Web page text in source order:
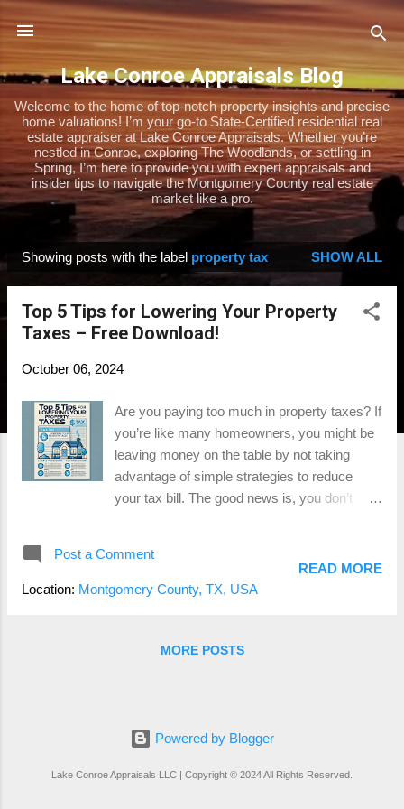
Skip to main content
Lake Conroe Appraisals Blog
Welcome to the home of top-notch property insights and precise
home valuations! I’m your go-to State-Certified residential real
estate appraiser at Lake Conroe Appraisals. Whether you’re
nestled in Conroe, exploring The Woodlands, or settling in
Spring, I’m here to provide you with expert appraisals and
insider tips to navigate the Montgomery County real estate
market like a pro.
o
Showing posts with the label property tax SHOW ALL
Top 5 Tips for Lowering Your Property
Taxes – Free Download!
October 06, 2024
Are you paying too much in property taxes? If
you’re like many homeowners, you might be
leaving money on the table by not taking
advantage of simple strategies to reduce
your tax bill. The good news is, you don’t
know the right steps to take. As a state-
certified real estate appraiser, I’ve helped
successfully reduce their property taxes.
Lowering Your Property Taxes Matters
most homeowners. The tax assessment
Post a Comment
Location: Montgomery County, TX, USA
READ MORE
MORE POSTS
Powered by Blogger
Lake Conroe Appraisals LLC | Copyright © 2024 All Rights Reserved.